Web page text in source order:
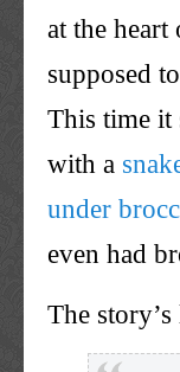
at the
supposed
This time it
with a
under
even had
The story’s